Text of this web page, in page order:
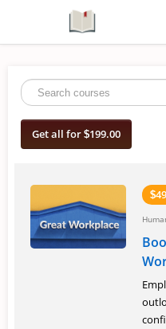
Course Catalogue
Signup
Login
Get all for $199.00
$